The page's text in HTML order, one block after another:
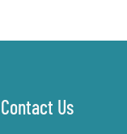
Contact Us